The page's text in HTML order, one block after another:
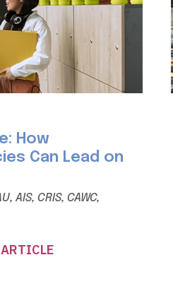
How
Can Lead on
AIS, CRIS, CAWC,